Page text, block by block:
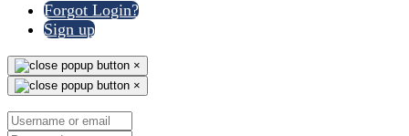
Forgot Login?
Sign up
×
×